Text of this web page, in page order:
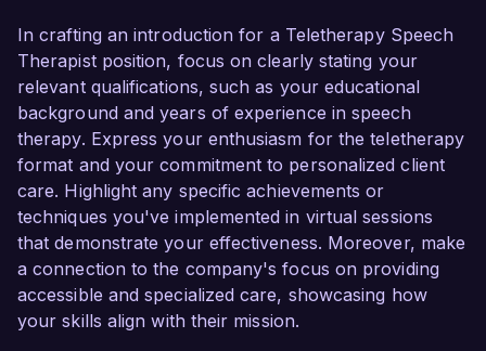
In crafting an introduction for a Teletherapy Speech
Therapist position, focus on clearly stating your
relevant qualifications, such as your educational
background and years of experience in speech
therapy. Express your enthusiasm for the teletherapy
format and your commitment to personalized client
care. Highlight any specific achievements or
techniques you've implemented in virtual sessions
that demonstrate your effectiveness. Moreover, make
a connection to the company's focus on providing
accessible and specialized care, showcasing how
your skills align with their mission.